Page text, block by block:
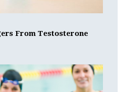
From Testosterone